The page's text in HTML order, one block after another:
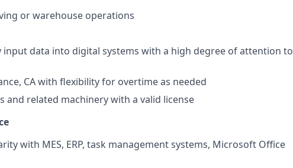
or warehouse operations
input data into digital systems with a high degree of attention to
CA with flexibility for overtime as needed
and related machinery with a valid license
with MES, ERP, task management systems, Microsoft Office